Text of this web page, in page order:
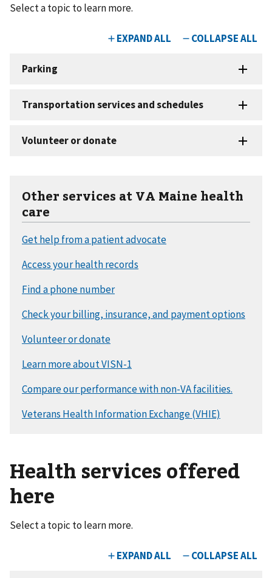
Select a topic to learn more.
Other services at VA Maine health
care
Health services offered
here
Select a topic to learn more.